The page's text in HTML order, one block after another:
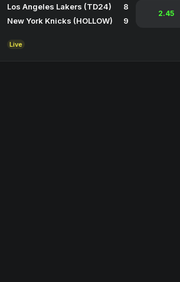
Los Angeles Lakers (TD24)
8
New York Knicks (HOLLOW)
9
2.45
Live